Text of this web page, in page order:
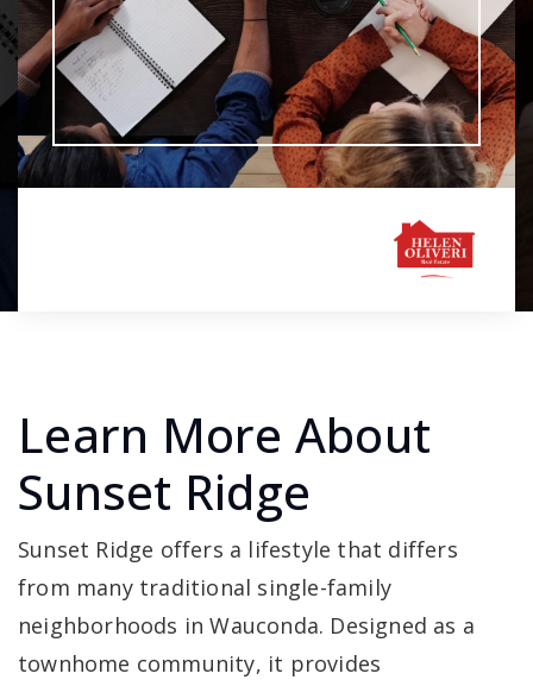
Learn More About
Sunset Ridge
Sunset Ridge offers a lifestyle that differs
from many traditional single-family
neighborhoods in Wauconda. Designed as a
townhome community, it provides